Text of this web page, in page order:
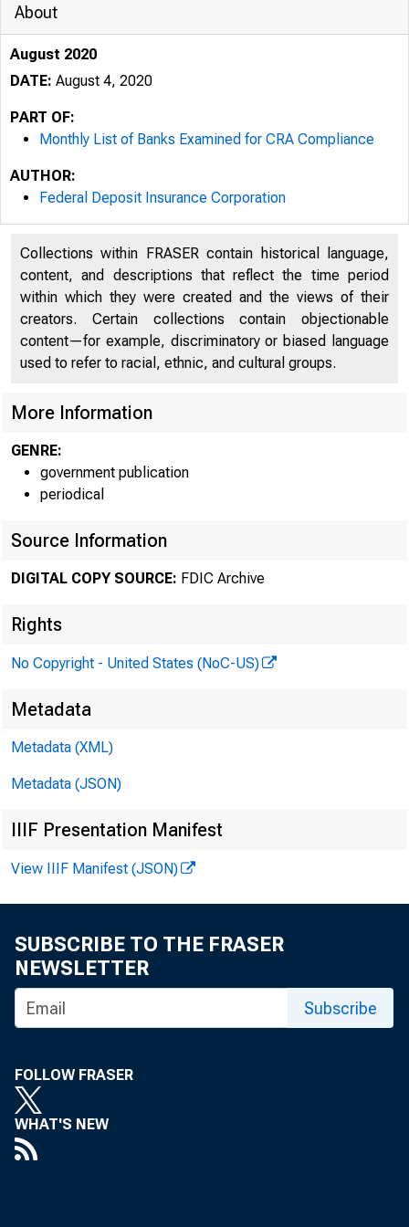
(IL, IN, KY, MI,
CO, LA, MS,
17089
32532 South
13425 South
15085 Arthur
About
August 2020
DATE: August 4, 2020
PART OF:
Monthly List of Banks Examined for CRA Compliance
AUTHOR:
Federal Deposit Insurance Corporation
Collections within FRASER contain historical language,
content, and descriptions that reflect the time period
within which they were created and the views of their
creators. Certain collections contain objectionable
content—for example, discriminatory or biased language
used to refer to racial, ethnic, and cultural groups.
More Information
GENRE:
government publication
periodical
Source Information
DIGITAL COPY SOURCE: FDIC Archive
Rights
No Copyright - United States (NoC-US)
Metadata
Metadata (XML)
Metadata (JSON)
IIIF Presentation Manifest
View IIIF Manifest (JSON)
SUBSCRIBE TO THE FRASER
NEWSLETTER
Subscribe
FOLLOW FRASER
WHAT'S NEW